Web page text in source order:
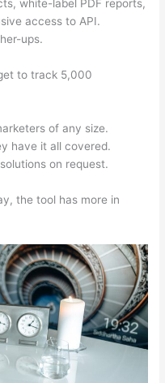
white-label PDF reports,
access to API.
ups.
to track 5,000
of any size.
have it all covered.
on request.
the tool has more in